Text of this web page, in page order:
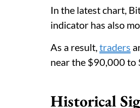
In the latest chart,
indicator has also
As a result,traders
near the $90,000 to
Historical